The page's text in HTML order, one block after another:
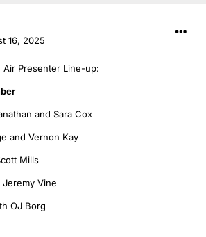
16, 2025
Air Presenter Line-up:
and Sara Cox
and Vernon Kay
Mills
Vine
OJ Borg